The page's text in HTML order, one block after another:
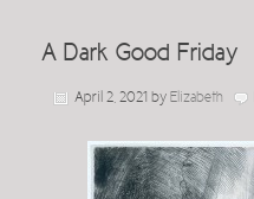
A Dark Good Friday
April 2, 2021 by Elizabeth